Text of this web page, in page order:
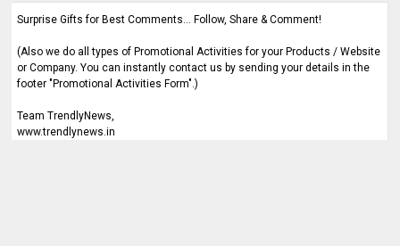
Surprise Gifts for Best Comments... Follow, Share & Comment!
(Also we do all types of Promotional Activities for your Products / Website
or Company. You can instantly contact us by sending your details in the
footer "Promotional Activities Form".)
Team TrendlyNews,
www.trendlynews.in